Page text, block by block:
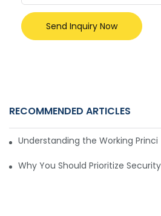
Send Inquiry Now
RECOMMENDED ARTICLES
Understanding the Working
Why You Should Prioritize